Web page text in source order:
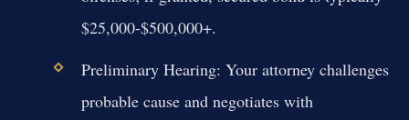
$25,000-$500,000+.
Preliminary Hearing: Your attorney challenges
probable cause and negotiates with